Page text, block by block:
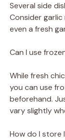
Several side
Consider
even a fresh
Can I use
While fresh
you can use
beforehand.
vary slightly
How do I store